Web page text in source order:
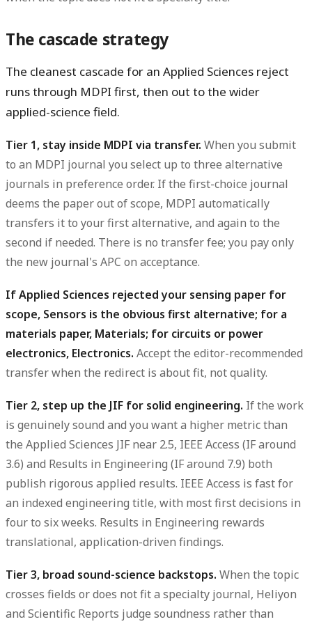
The cascade strategy
The cleanest cascade for an Applied Sciences reject
runs through MDPI first, then out to the wider
applied-science field.
Tier 1, stay inside MDPI via transfer. When you submit
to an MDPI journal you select up to three alternative
journals in preference order. If the first-choice journal
deems the paper out of scope, MDPI automatically
transfers it to your first alternative, and again to the
second if needed. There is no transfer fee; you pay only
the new journal's APC on acceptance.
If Applied Sciences rejected your sensing paper for
scope, Sensors is the obvious first alternative; for a
materials paper, Materials; for circuits or power
electronics, Electronics. Accept the editor-recommended
transfer when the redirect is about fit, not quality.
Tier 2, step up the JIF for solid engineering. If the work
is genuinely sound and you want a higher metric than
the Applied Sciences JIF near 2.5, IEEE Access (IF around
3.6) and Results in Engineering (IF around 7.9) both
publish rigorous applied results. IEEE Access is fast for
an indexed engineering title, with most first decisions in
four to six weeks. Results in Engineering rewards
translational, application-driven findings.
Tier 3, broad sound-science backstops. When the topic
crosses fields or does not fit a specialty journal, Heliyon
and Scientific Reports judge soundness rather than